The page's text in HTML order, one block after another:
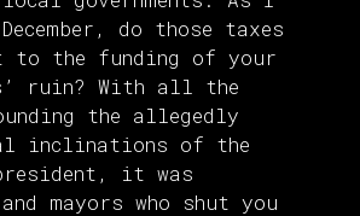
do those taxes
to the funding of your
ruin? With all the
the allegedly
inclinations of the
it was
and mayors who shut you